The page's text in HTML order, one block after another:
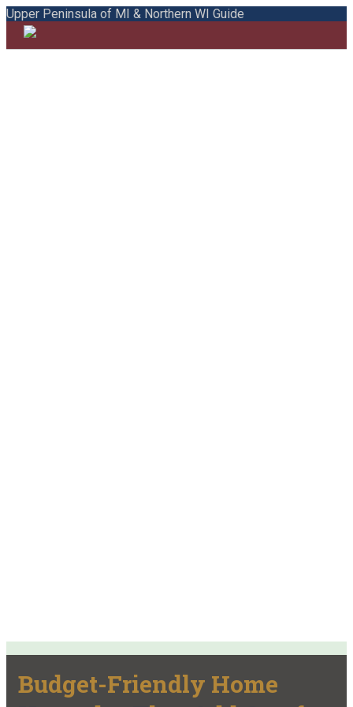
Upper Peninsula of MI & Northern WI Guide
Budget-Friendly Home